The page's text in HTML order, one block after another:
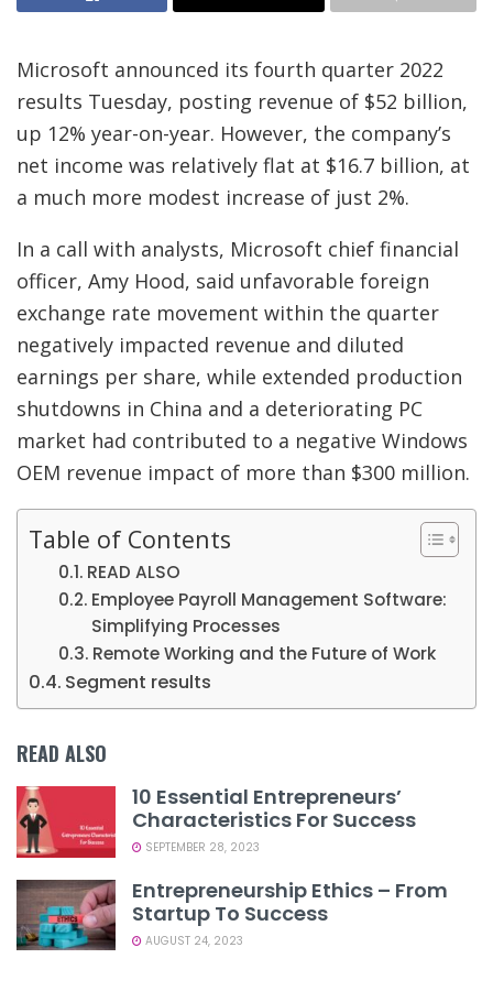
Microsoft announced its fourth quarter 2022
results Tuesday, posting revenue of $52 billion,
up 12% year-on-year. However, the company’s
net income was relatively flat at $16.7 billion, at
a much more modest increase of just 2%.
In a call with analysts, Microsoft chief financial
officer, Amy Hood, said unfavorable foreign
exchange rate movement within the quarter
negatively impacted revenue and diluted
earnings per share, while extended production
shutdowns in China and a deteriorating PC
market had contributed to a negative Windows
OEM revenue impact of more than $300 million.
Table of Contents
READ ALSO
Employee Payroll Management Software:
Simplifying Processes
Remote Working and the Future of Work
Segment results
READ ALSO
10 Essential Entrepreneurs’
Characteristics For Success
SEPTEMBER 28, 2023
Entrepreneurship Ethics – From
Startup To Success
AUGUST 24, 2023